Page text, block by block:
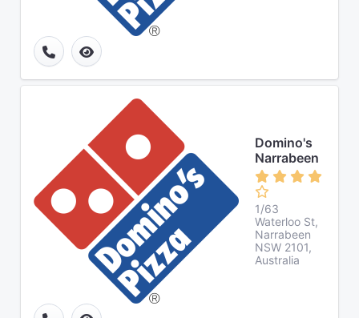
Domino's
Narrabeen
1/63
Waterloo St,
Narrabeen
NSW 2101,
Australia